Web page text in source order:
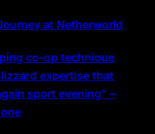
at Netherworld
co-op technique
expertise that
sport evening” –